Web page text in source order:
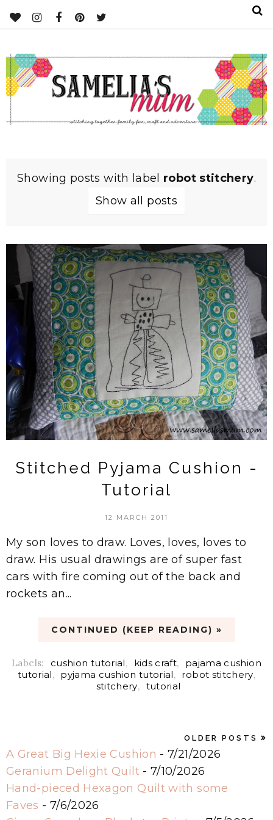
Showing posts with label robot stitchery.
Show all posts
Stitched Pyjama Cushion -
Tutorial
12 MARCH 2011
My son loves to draw. Loves, loves, loves to
draw. His usual drawings are of super fast
cars with fire coming out of the back and
rockets an...
CONTINUED (KEEP READING) »
Labels: cushion tutorial, kids craft,
pajama cushion
tutorial, pyjama cushion tutorial, robot stitchery,
stitchery, tutorial
OLDER POSTS
A Great Big Hexie Cushion - 7/21/2026
Geranium Delight Quilt- 7/10/2026
Hand-pieced Hexagon Quilt with some
Faves - 7/6/2026